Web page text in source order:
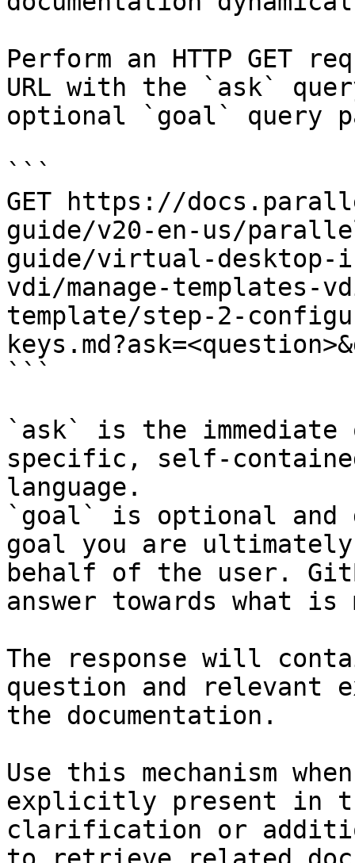
Perform an HTTP GET
URL with the `ask`
optional `goal` query
```
GET https://
guide/v20-en-us/
guide/virtual-desktop-
vdi/manage-templates-
template/step-2-
```
`ask` is the
specific, self-
language.
`goal` is optional and
goal you are
behalf of the user.
answer towards what
The response will
question and relevant
the documentation.
Use this mechanism
explicitly present in
clarification or